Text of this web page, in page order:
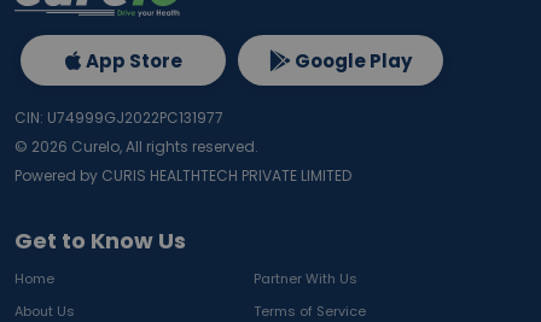
Get to Know Us
Home
Partner With Us
About Us
Terms of Service
App Store Google Play
CIN: U74999GJ2022PC131977
© 2026 Curelo, All rights reserved.
Powered by CURIS HEALTHTECH PRIVATE LIMITED